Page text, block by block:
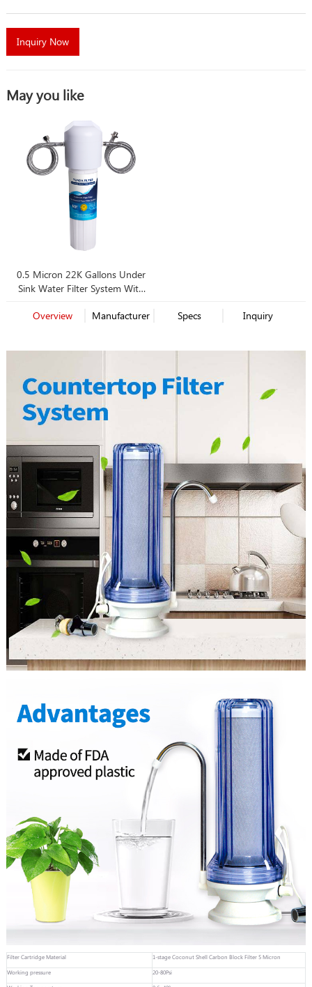
Inquiry Now
May you like
0.5 Micron 22K Gallons Under
Sink Water Filter System With
Overview
Manufacturer Specs Inquiry
Filter Cartridge Material
1-stage Coconut Shell Carbon Block Filter 5 Micron
Working pressure
20-80Psi